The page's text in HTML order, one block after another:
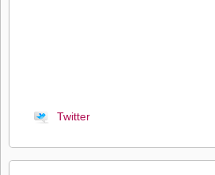
Twitter